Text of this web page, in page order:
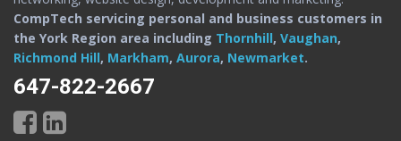
CompTech servicing personal and business customers in
the York Region area including Thornhill, Vaughan,
Richmond Hill, Markham, Aurora, Newmarket.
647-822-2667